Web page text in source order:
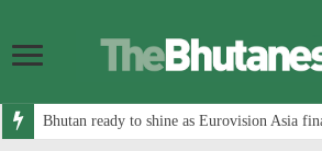
Bhutan ready to shine as Eurovision Asia